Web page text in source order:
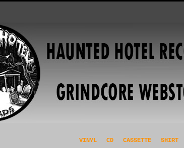
VINYL CD CASSETTE SHIRT